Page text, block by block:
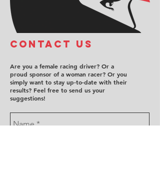
COntact us
Are you a female racing driver? Or a
proud sponsor of a woman racer? Or you
simply want to stay up-to-date with their
results? Feel free to send us your
suggestions!